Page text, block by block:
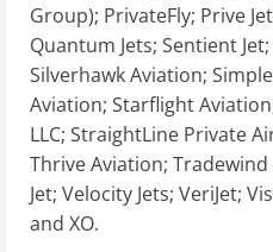
Group); PrivateFly; Prive
Quantum Jets; Sentient
Silverhawk Aviation;
Aviation; Starflight
LLC; StraightLine Private
Thrive Aviation;
Jet; Velocity Jets; VeriJet;
and XO.